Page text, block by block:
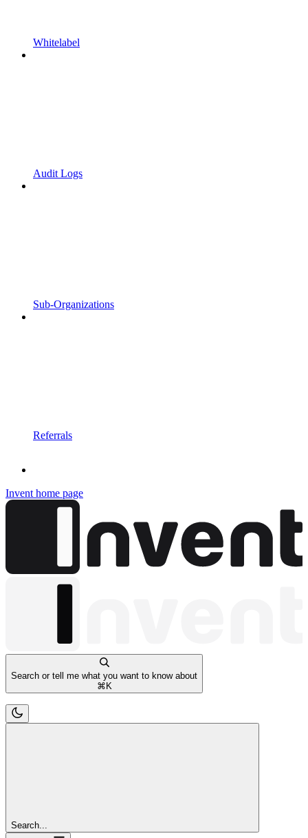
Whitelabel
Audit Logs
Sub-Organizations
Referrals
Invent home page
Search or tell me what you want to know about
⌘ K
Search...